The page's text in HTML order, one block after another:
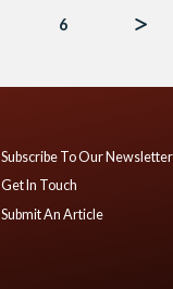
6
Subscribe To Our
Get In Touch
Submit An Article